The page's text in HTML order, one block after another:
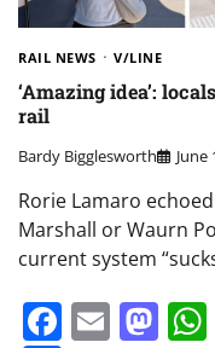
RAIL NEWS V/LINE
‘Amazing idea’:
rail
Bardy Bigglesworth June
Rorie Lamaro
Marshall or Waurn
current system
Email